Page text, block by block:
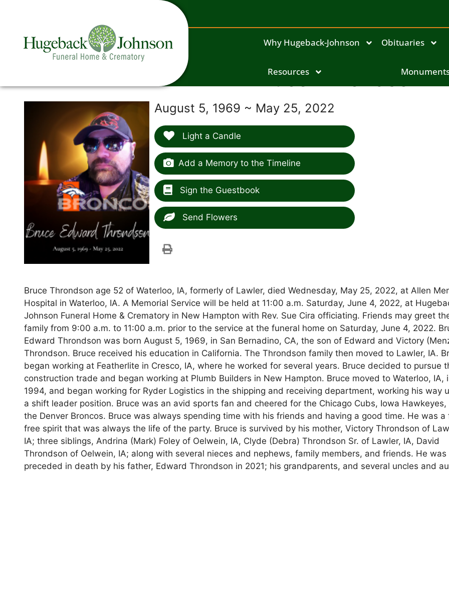
Why Hugeback-Johnson Obituaries
Resources
Bruce Throndson
August 5, 1969 ~ May 25, 2022
Light a Candle
Add a Memory to the Timeline
Sign the Guestbook
Send Flowers
Bruce Throndson age 52 of Waterloo, IA, formerly of Lawler, died Wednesday, May 25, 2022, at Allen
Hospital in Waterloo, IA. A Memorial Service will be held at 11:00 a.m. Saturday, June 4, 2022, at
Johnson Funeral Home & Crematory in New Hampton with Rev. Sue Cira officiating. Friends may greet
family from 9:00 a.m. to 11:00 a.m. prior to the service at the funeral home on Saturday, June 4, 2022.
Edward Throndson was born August 5, 1969, in San Bernadino, CA, the son of Edward and Victory
Throndson. Bruce received his education in California. The Throndson family then moved to Lawler, IA.
began working at Featherlite in Cresco, IA, where he worked for several years. Bruce decided to pursue
construction trade and began working at Plumb Builders in New Hampton. Bruce moved to Waterloo, IA,
1994, and began working for Ryder Logistics in the shipping and receiving department, working his way
a shift leader position. Bruce was an avid sports fan and cheered for the Chicago Cubs, Iowa Hawkeyes,
the Denver Broncos. Bruce was always spending time with his friends and having a good time. He was a
free spirit that was always the life of the party. Bruce is survived by his mother, Victory Throndson of
IA; three siblings, Andrina (Mark) Foley of Oelwein, IA, Clyde (Debra) Throndson Sr. of Lawler, IA, David
Throndson of Oelwein, IA; along with several nieces and nephews, family members, and friends. He was
preceded in death by his father, Edward Throndson in 2021; his grandparents, and several uncles and